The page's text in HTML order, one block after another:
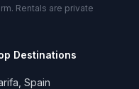
Rentals are private
Destinations
Spain